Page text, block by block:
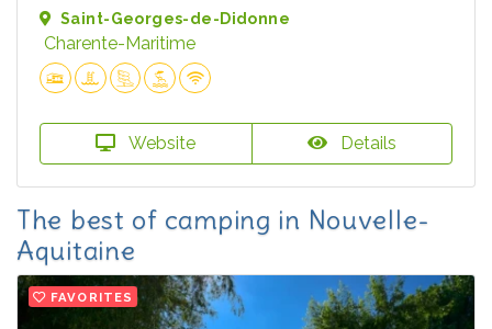
Saint-Georges-de-Didonne
Charente-Maritime
Website Details
The best of camping in Nouvelle-
Aquitaine
FAVORITES